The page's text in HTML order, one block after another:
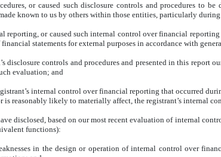
or caused such disclosure controls and procedures to
known to us by others within those entities, particularly
reporting, or caused such internal control over financial
statements for external purposes in accordance with
disclosure controls and procedures and presented in this report
evaluation; and
internal control over financial reporting that occurred
is reasonably likely to materially affect, the registrant’s internal
disclosed, based on our most recent evaluation of internal
functions):
in the design or operation of internal control over